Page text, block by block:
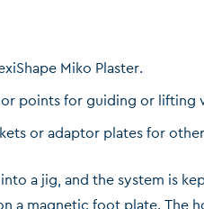
Miko Plaster.
points for guiding or lifting
or adaptor plates for
a jig, and the system is
a magnetic foot plate. The